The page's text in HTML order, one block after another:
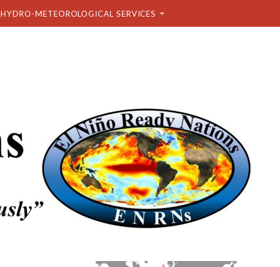
HYDRO-METEOROLOGICAL SERVICES